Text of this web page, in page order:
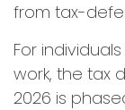
from tax-
For
work, the tax
2026 is